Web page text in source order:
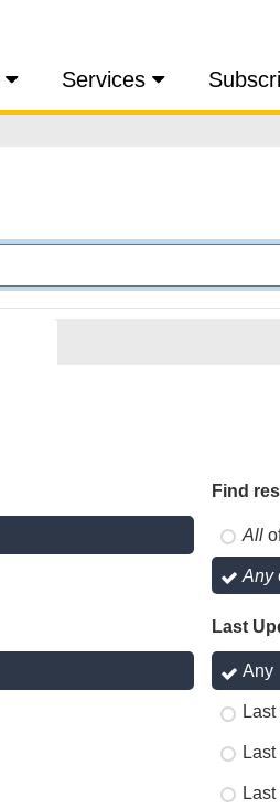
Services
Find
All
Any
Last
Any